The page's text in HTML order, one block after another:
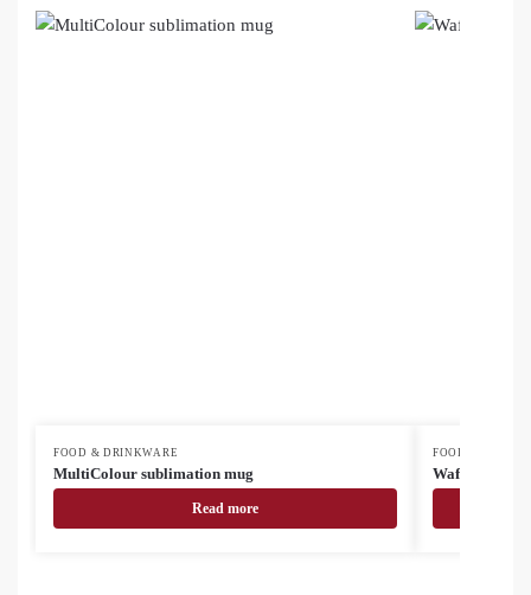
FOOD & DRINKWARE
MultiColour sublimation mug
Read more
FOOD &
Waffee RSS